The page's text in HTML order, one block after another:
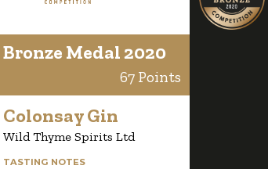
Bronze Medal 2020
67 Points
Colonsay Gin
Wild Thyme Spirits Ltd
TASTING NOTES